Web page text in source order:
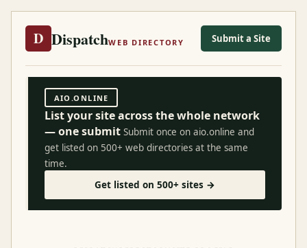
D DispatchWEB DIRECTORY Submit a Site
AIO.ONLINE
List your site across the whole network
— one submit Submit once on aio.online and
get listed on 500+ web directories at the same
time.
Get listed on 500+ sites →